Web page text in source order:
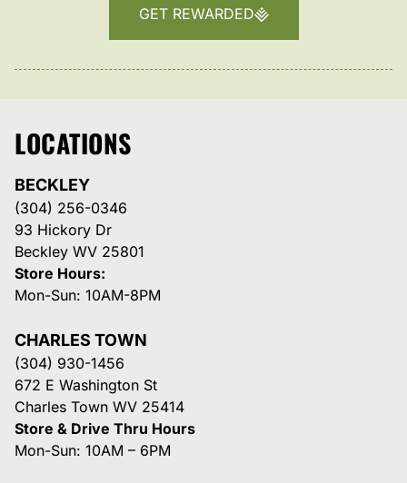
GET REWARDED
LOCATIONS
BECKLEY
(304) 256-0346
93 Hickory Dr
Beckley WV 25801
Store Hours:
Mon-Sun: 10AM-8PM
CHARLES TOWN
(304) 930-1456
672 E Washington St
Charles Town WV 25414
Store & Drive Thru Hours
Mon-Sun: 10AM – 6PM